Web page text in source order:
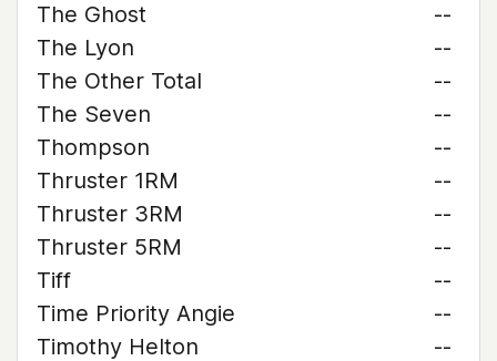
The Ghost
--
The Lyon
--
The Other Total
--
The Seven
--
Thompson
--
Thruster 1RM
--
Thruster 3RM
--
Thruster 5RM
--
Tiff
--
Time Priority Angie
--
Timothy Helton
--